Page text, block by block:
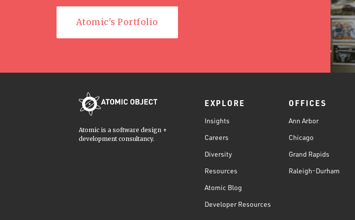
Atomic's Portfolio
Atomic is a software design +
development consultancy.
EXPLORE
Insights
Careers
Diversity
Resources
Atomic Blog
Developer Resources
OFFICES
Ann Arbor
Chicago
Grand Rapids
Raleigh-Durham